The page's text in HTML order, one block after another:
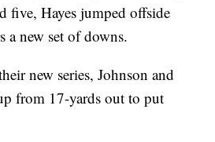
five, Hayes jumped offside
a new set of downs.
new series, Johnson and
from 17-yards out to put